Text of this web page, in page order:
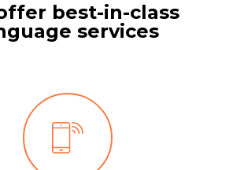
best-in-class
services